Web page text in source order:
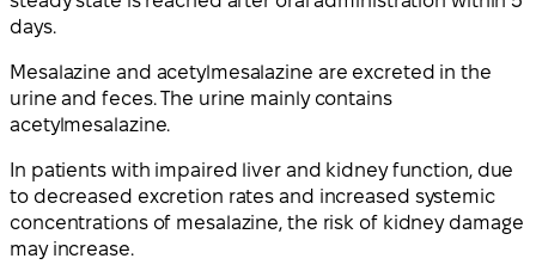
days.
Mesalazine and acetylmesalazine are excreted in the
urine and feces. The urine mainly contains
acetylmesalazine.
In patients with impaired liver and kidney function, due
to decreased excretion rates and increased systemic
concentrations of mesalazine, the risk of kidney damage
may increase.